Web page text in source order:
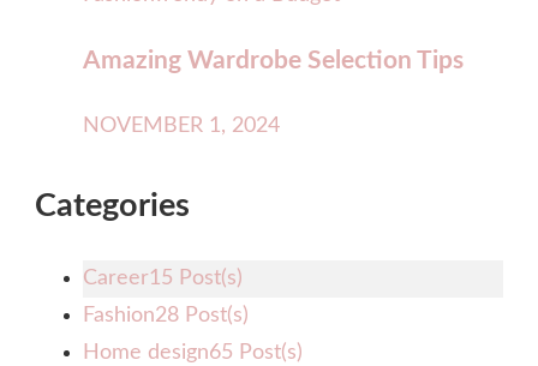
Amazing Wardrobe Selection Tips
NOVEMBER 1, 2024
Categories
Career15 Post(s)
Fashion28 Post(s)
Home design65 Post(s)